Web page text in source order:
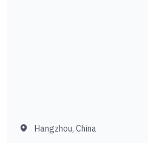
Hangzhou, China